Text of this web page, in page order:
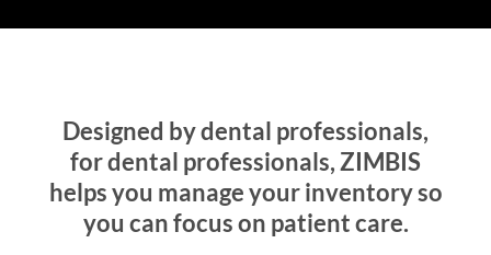
Designed by dental professionals,
for dental professionals,ZIMBIS
helps you manage your inventory so
you can focus on patient care.